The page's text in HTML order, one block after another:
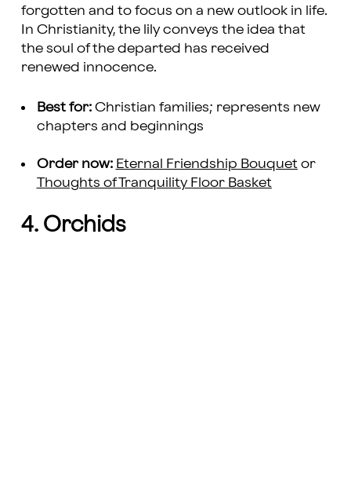
forgotten and to focus on a new outlook in life.
In Christianity, the lily conveys the idea that
the soul of the departed has received
renewed innocence.
Best for:Christian families; represents new
chapters and beginnings
Order now: Eternal Friendship Bouquet or
Thoughts of Tranquility Floor Basket
4. Orchids